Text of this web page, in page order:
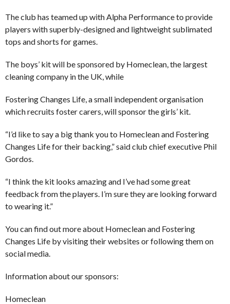
The club has teamed up with Alpha Performance to provide
players with superbly-designed and lightweight sublimated
tops and shorts for games.
The boys’ kit will be sponsored by Homeclean, the largest
cleaning company in the UK, while
Fostering Changes Life, a small independent organisation
which recruits foster carers, will sponsor the girls’ kit.
“I’d like to say a big thank you to Homeclean and Fostering
Changes Life for their backing,” said club chief executive Phil
Gordos.
“I think the kit looks amazing and I’ve had some great
feedback from the players. I’m sure they are looking forward
to wearing it.”
You can find out more about Homeclean and Fostering
Changes Life by visiting their websites or following them on
social media.
Information about our sponsors:
Homeclean